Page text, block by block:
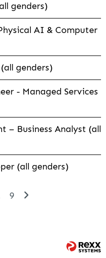
genders)
AI & Computer
genders)
- Managed Services
– Business Analyst (all
(all genders)
9